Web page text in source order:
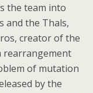
the team into
and the Thals,
creator of the
rearrangement
of mutation
by the